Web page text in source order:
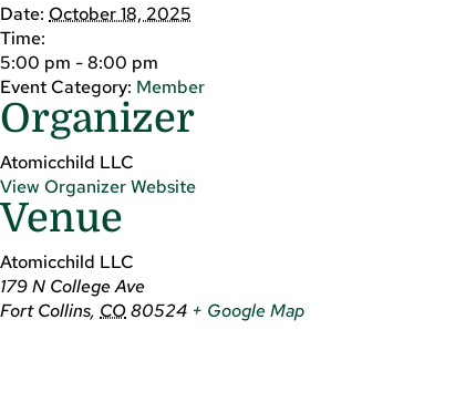
Date: October 18, 2025
Time:
5:00 pm - 8:00 pm
Event Category: Member
Organizer
Atomicchild LLC
View Organizer Website
Venue
Atomicchild LLC
179 N College Ave
Fort Collins, CO80524 + Google Map